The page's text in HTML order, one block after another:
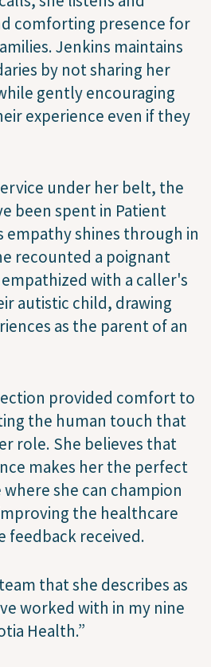
comforting presence for
Jenkins maintains
by not sharing her
gently encouraging
experience even if they
under her belt, the
been spent in Patient
empathy shines through in
recounted a poignant
with a caller's
autistic child, drawing
as the parent of an
provided comfort to
the human touch that
role. She believes that
makes her the perfect
she can champion
the healthcare
feedback received.
that she describes as
worked with in my nine
Health.”